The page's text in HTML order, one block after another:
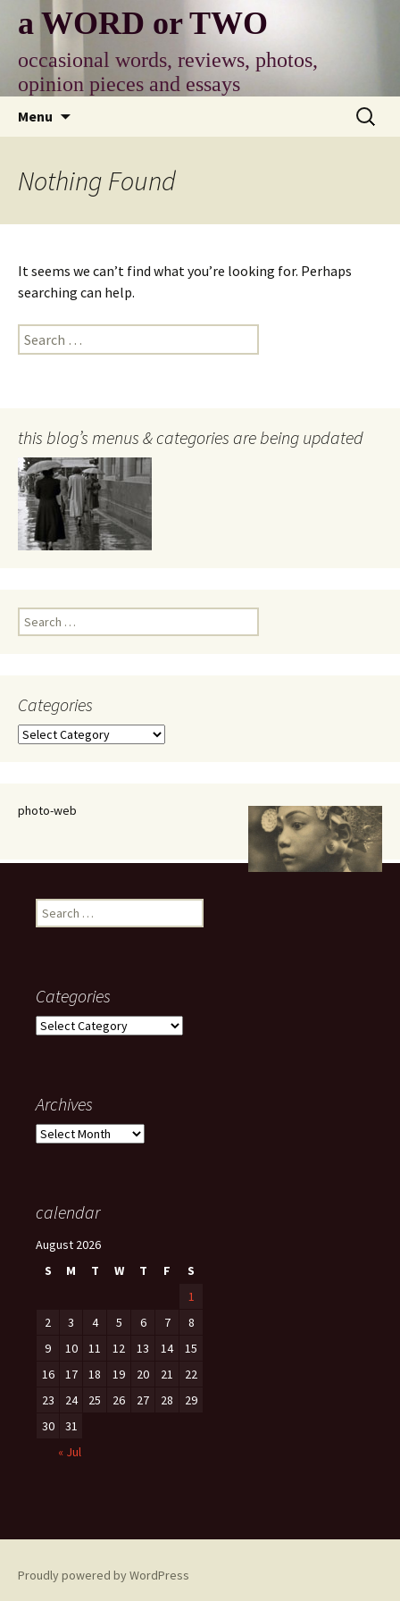
content
a WORD or TWO
occasional words, reviews, photos,
opinion pieces and essays
Menu
Search
for:
Nothing Found
It seems we can’t find what you’re looking for. Perhaps
searching can help.
Search
for:
this blog’s menus & categories are being updated
Search
for:
Categories
Categories
photo-web
Search
for:
Categories
Categories
Archives
Archives
calendar
August 2026
S
M T W T F
S
1
2
3 4 5 6 7
8
9
10 11 12 13 14
15
16
17 18 19 20 21
22
23
24 25 26 27 28
29
30
31
« Jul
Proudly powered by WordPress